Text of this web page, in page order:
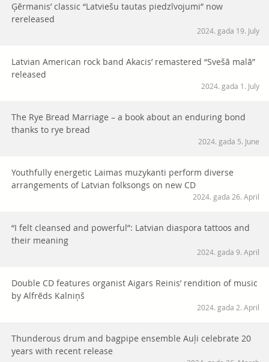
Ģērmanis’ classic “Latviešu tautas piedzīvojumi” now
rereleased
2024. gada 19. July
Latvian American rock band Akacis’ remastered “Svešā malā”
released
2024. gada 1. July
The Rye Bread Marriage – a book about an enduring bond
thanks to rye bread
2024. gada 5. June
Youthfully energetic Laimas muzykanti perform diverse
arrangements of Latvian folksongs on new CD
2024. gada 26. April
“I felt cleansed and powerful”: Latvian diaspora tattoos and
their meaning
2024. gada 9. April
Double CD features organist Aigars Reinis’ rendition of music
by Alfrēds Kalniņš
2024. gada 2. April
Thunderous drum and bagpipe ensemble Auļi celebrate 20
years with recent release